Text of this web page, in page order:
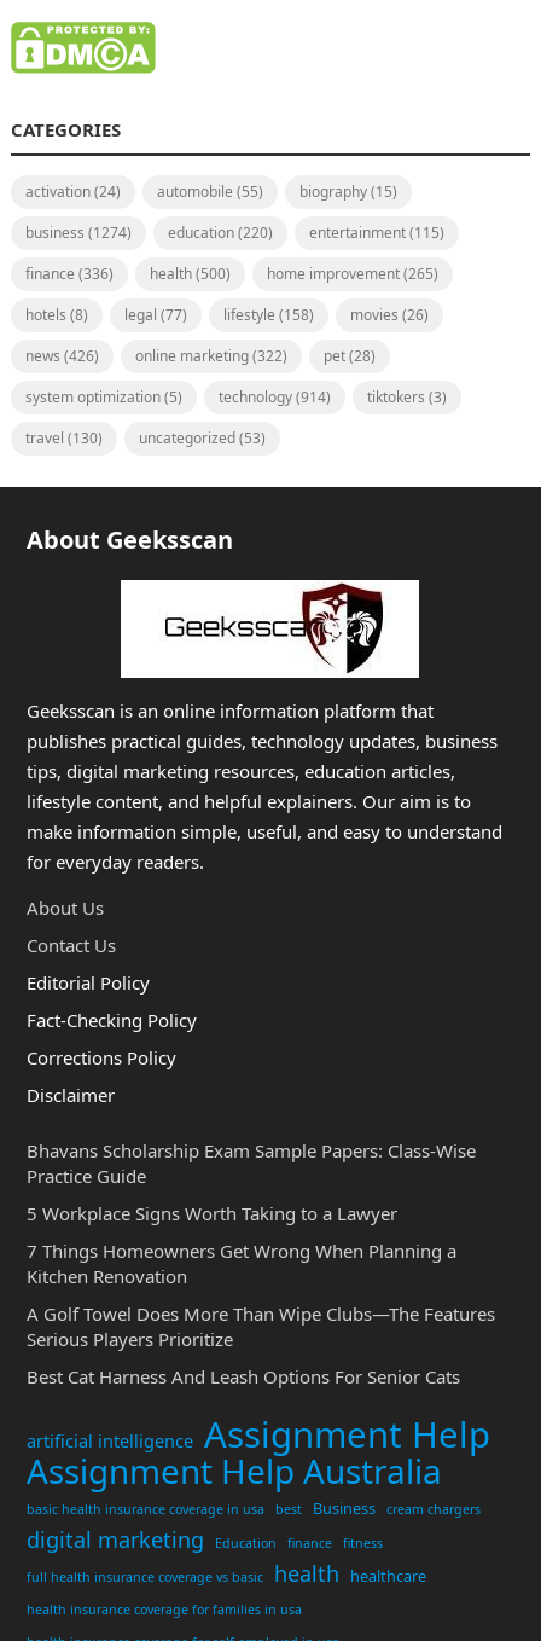
CATEGORIES
activation(24) automobile (55) biography(15)
business (1274) education(220) entertainment(115)
finance (336) health(500) home improvement(265)
hotels (8) legal (77) lifestyle (158) movies (26)
news (426) online marketing(322) pet(28)
system optimization(5) technology(914) tiktokers (3)
travel (130) uncategorized(53)
About Geeksscan
Geeksscan is an online information platform that
publishes practical guides, technology updates, business
tips, digital marketing resources, education articles,
lifestyle content, and helpful explainers. Our aim is to
make information simple, useful, and easy to understand
for everyday readers.
About Us
Contact Us
Editorial Policy
Fact-Checking Policy
Corrections Policy
Disclaimer
Bhavans Scholarship Exam Sample Papers: Class-Wise
Practice Guide
5 Workplace Signs Worth Taking to a Lawyer
7 Things Homeowners Get Wrong When Planning a
Kitchen Renovation
A Golf Towel Does More Than Wipe Clubs—The Features
Serious Players Prioritize
Best Cat Harness And Leash Options For Senior Cats
artificial intelligence Assignment Help
Assignment Help Australia
basic health insurance coverage in usa best Business cream chargers
digital marketing Education finance
fitness
full health insurance coverage vs basic
health healthcare
health insurance coverage for families in usa